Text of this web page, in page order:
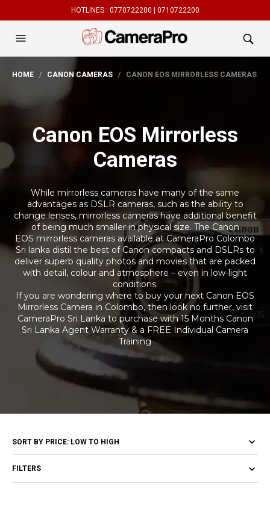
HOTLINES : 0770722200 | 0710722200
HOME / CANON CAMERAS / CANON EOS MIRRORLESS CAMERAS
Canon EOS Mirrorless
Cameras
While mirrorless cameras have many of the same
advantages as DSLR cameras, such as the ability to
change lenses, mirrorless cameras have additional benefit
of being much smaller in physical size. The Canon
EOS mirrorless cameras available at CameraPro Colombo
Sri lanka distil the best of Canon compacts and DSLRs to
deliver superb quality photos and movies that are packed
with detail, colour and atmosphere – even in low-light
conditions.
If you are wondering where to buy your next Canon EOS
Mirrorless Camera in Colombo, then look no further, visit
CameraPro Sri Lanka to purchase with 15 Months Canon
Sri Lanka Agent Warranty & a FREE Individual Camera
Training
FILTERS